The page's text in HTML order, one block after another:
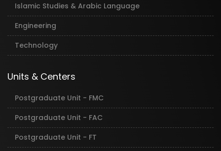
Islamic Studies & Arabic Language
Engineering
Technology
Units & Centers
Postgraduate Unit - FMC
Postgraduate Unit - FAC
Postgraduate Unit - FT